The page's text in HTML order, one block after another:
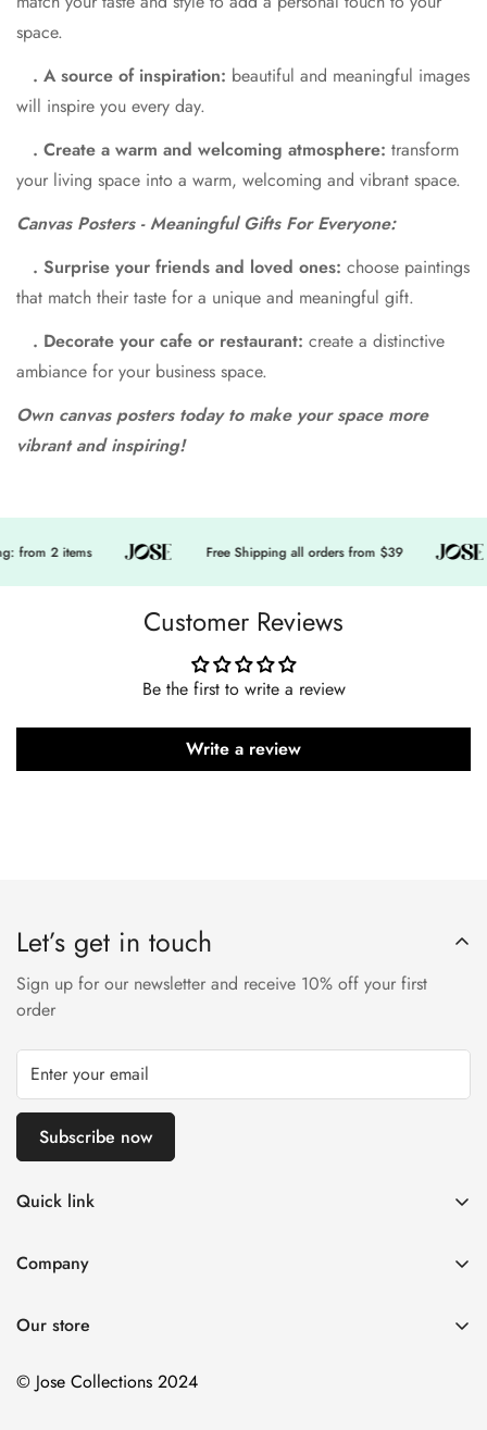
space.
. A source of inspiration: beautiful and meaningful images
will inspire you every day.
. Create a warm and welcoming atmosphere: transform
your living space into a warm, welcoming and vibrant space.
Canvas Posters - Meaningful Gifts For Everyone:
. Surprise your friends and loved ones: choose paintings
that match their taste for a unique and meaningful gift.
. Decorate your cafe or restaurant: create a distinctive
ambiance for your business space.
Own canvas posters today to make your space more
vibrant and inspiring!
2 items Free Shipping all orders from $39
Customer Reviews
Be the first to write a review
Write a review
Let’s get in touch
Sign up for our newsletter and receive 10% off your first
order
Subscribe now
Quick link
DMCA Notice
Delivery Policy
Payment Terms and Conditions
Company
Decorative Arts
Tapestry Decor
Our store
© Jose Collections 2024